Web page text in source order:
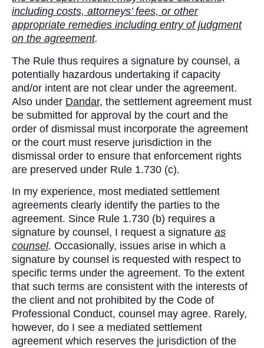
including costs, attorneys’ fees, or other
appropriate remedies including entry of judgment
on the agreement.
The Rule thus requires a signature by counsel, a
potentially hazardous undertaking if capacity
and/or intent are not clear under the agreement.
Also under Dandar, the settlement agreement must
be submitted for approval by the court and the
order of dismissal must incorporate the agreement
or the court must reserve jurisdiction in the
dismissal order to ensure that enforcement rights
are preserved under Rule 1.730 (c).
In my experience, most mediated settlement
agreements clearly identify the parties to the
agreement. Since Rule 1.730 (b) requires a
signature by counsel, I request a signature as
counsel. Occasionally, issues arise in which a
signature by counsel is requested with respect to
specific terms under the agreement. To the extent
that such terms are consistent with the interests of
the client and not prohibited by the Code of
Professional Conduct, counsel may agree. Rarely,
however, do I see a mediated settlement
agreement which reserves the jurisdiction of the